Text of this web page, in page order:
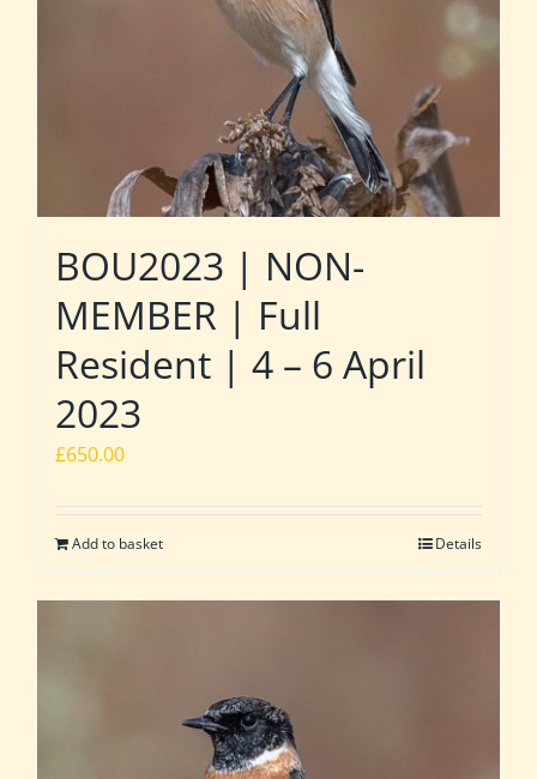
BOU2023 | NON-
MEMBER | Full
Resident | 4 – 6 April
2023
£650.00
Add to basket Details